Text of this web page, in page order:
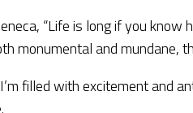
“Life is long if you
monumental and mundane,
filled with excitement and